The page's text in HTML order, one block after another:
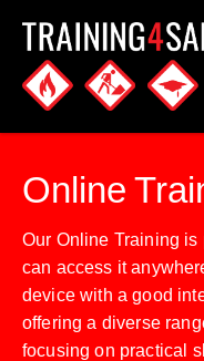
Online
Our Online Training is
can access it
device with a good
offering a diverse
focusing on practical